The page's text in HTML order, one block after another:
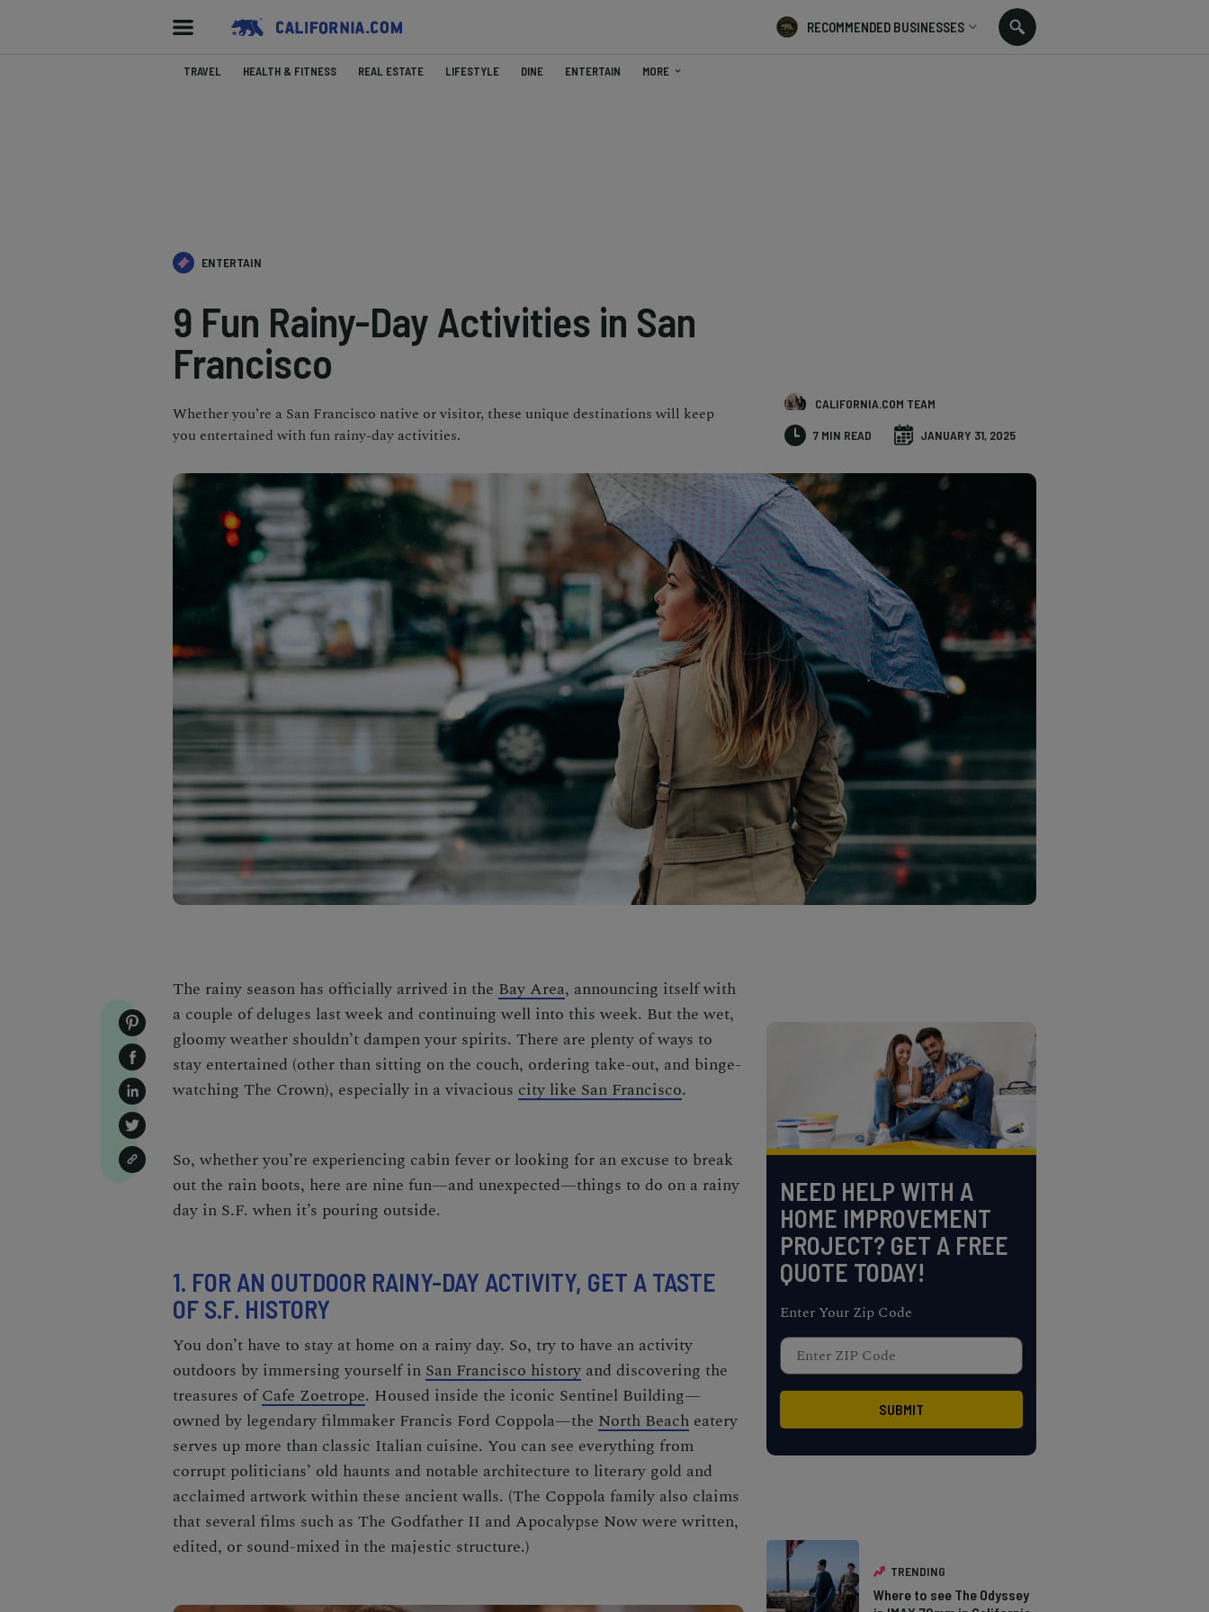
RECOMMENDED BUSINESSES
TRAVEL HEALTH & FITNESS REAL ESTATE LIFESTYLE DINE ENTERTAIN MORE
ENTERTAIN
9 Fun Rainy-Day Activities in San
Francisco
Whether you’re a San Francisco native or visitor, these unique destinations will keep
you entertained with fun rainy-day activities.
CALIFORNIA.COM TEAM
7 MIN READ JANUARY 31, 2025
The rainy season has officially arrived in the Bay Area, announcing itself with
a couple of deluges last week and continuing well into this week. But the wet,
gloomy weather shouldn’t dampen your spirits. There are plenty of ways to
stay entertained (other than sitting on the couch, ordering take-out, and binge-
watching The Crown), especially in a vivacious city like San Francisco.
So, whether you’re experiencing cabin fever or looking for an excuse to break
out the rain boots, here are nine fun—and unexpected—things to do on a rainy
day in S.F. when it’s pouring outside.
1. FOR AN OUTDOOR RAINY-DAY ACTIVITY, GET A TASTE
OF S.F. HISTORY
You don’t have to stay at home on a rainy day. So, try to have an activity
outdoors by immersing yourself in San Francisco history and discovering the
treasures ofCafe Zoetrope. Housed inside the iconic Sentinel Building—
owned by legendary filmmaker Francis Ford Coppola—the North Beach eatery
serves up more than classic Italian cuisine. You can see everything from
corrupt politicians’ old haunts and notable architecture to literary gold and
acclaimed artwork within these ancient walls. (The Coppola family also claims
that several films such as The Godfather II and Apocalypse Nowwere written,
edited, or sound-mixed in the majestic structure.)
NEED HELP WITH A
HOME IMPROVEMENT
PROJECT? GET A FREE
QUOTE TODAY!
Enter Your Zip Code
TRENDING
Where to see The Odyssey